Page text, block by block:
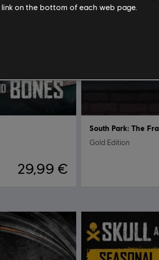
29,99 €
Gold Edition
on the bottom of each web page.